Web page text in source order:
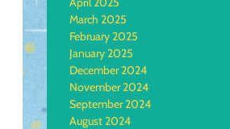
March 2025
February 2025
January 2025
December 2024
November 2024
September 2024
August 2024